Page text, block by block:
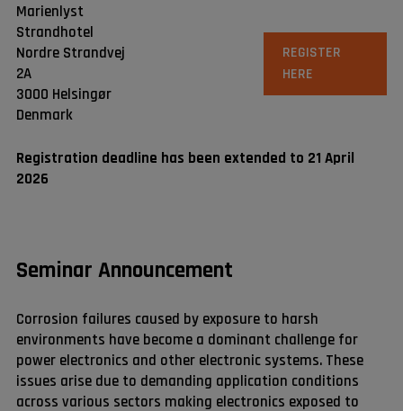
Marienlyst
Strandhotel
Nordre Strandvej
2A
3000 Helsingør
Denmark
REGISTER
HERE
Registration deadline has been extended to 21 April
2026
Seminar Announcement
Corrosion failures caused by exposure to harsh
environments have become a dominant challenge for
power electronics and other electronic systems. These
issues arise due to demanding application conditions
across various sectors making electronics exposed to